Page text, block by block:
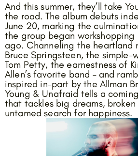
And this summer, they’ll take
the road. The album debuts
June 20, marking the
the group began
ago. Channeling the heartland
Bruce Springsteen, the simple-
Tom Petty, the earnestness of
Allen’s favorite band – and
inspired in-part by the Allman
Young & Unafraid tells a
that tackles big dreams,
untamed search for happiness.